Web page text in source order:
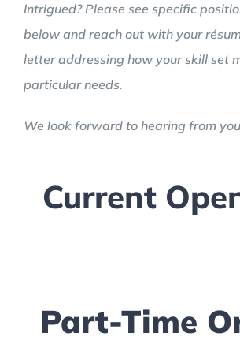
Intrigued? Please see specific
below and reach out with your
letter addressing how your skill set
particular needs.
We look forward to hearing from
Current
Part-Time